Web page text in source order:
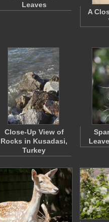
Leaves
A
Close-Up View of
Rocks in Kusadasi,
Turkey